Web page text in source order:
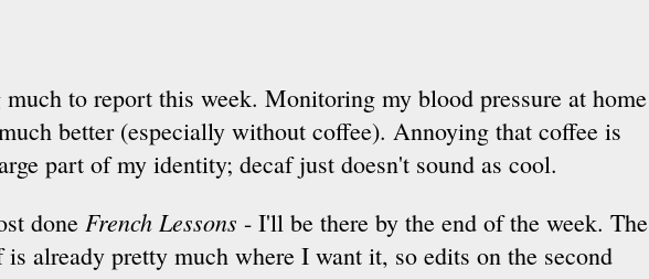
to report this week. Monitoring my blood pressure at home
better (especially without coffee). Annoying that coffee is
part of my identity; decaf just doesn't sound as cool.
done French Lessons - I'll be there by the end of the week. The
already pretty much where I want it, so edits on the second